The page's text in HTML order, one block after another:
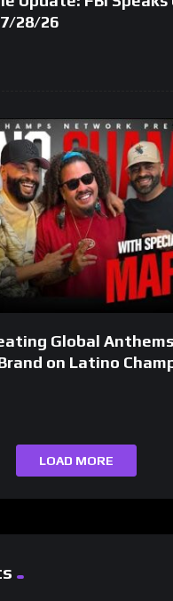
28/26
Global
on Latino
LOAD MORE